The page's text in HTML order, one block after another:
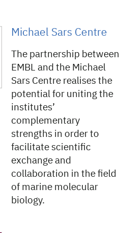
Michael Sars Centre
The partnership between
EMBL and the Michael
Sars Centre realises the
potential for uniting the
institutes’
complementary
strengths in order to
facilitate scientific
exchange and
collaboration in the field
of marine molecular
biology.